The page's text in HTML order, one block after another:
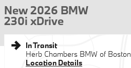
New 2026 BMW
230i xDrive
In Transit
Herb Chambers BMW of Boston
Location Details